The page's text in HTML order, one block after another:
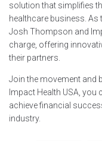
solution that simplifies
healthcare business. As
Josh Thompson and
charge, offering
their partners.
Join the movement and
Impact Health USA,
achieve financial
industry.